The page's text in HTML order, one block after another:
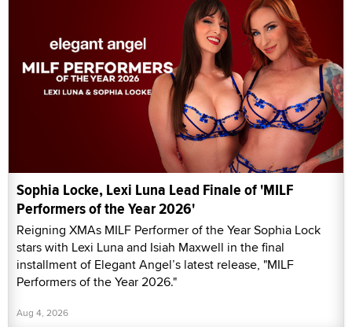
Sophia Locke, Lexi Luna Lead Finale of 'MILF
Performers of the Year 2026'
Reigning XMAs MILF Performer of the Year Sophia Lock
stars with Lexi Luna and Isiah Maxwell in the final
installment of Elegant Angel’s latest release, "MILF
Performers of the Year 2026."
Aug 4, 2026